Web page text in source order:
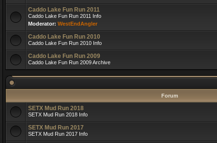
Caddo Lake Fun Run 2011
Caddo Lake Fun Run 2011 Info
Moderator: WestEndAngler
Caddo Lake Fun Run 2010
Caddo Lake Fun Run 2010 Info
Caddo Lake Fun Run 2009
Caddo Lake Fun Run 2009 Archive
Forum
SETX Mud Run 2018
SETX Mud Run 2018 Info
SETX Mud Run 2017
SETX Mud Run 2017 Info